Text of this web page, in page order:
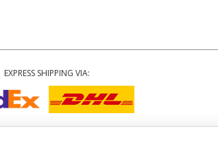
EXPRESS SHIPPING VIA: